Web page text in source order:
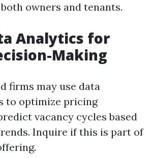
owners and tenants.
Analytics for
Making
firms may use data
to optimize pricing
vacancy cycles based
Inquire if this is part of